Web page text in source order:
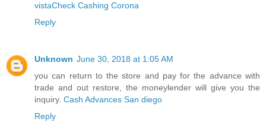
vistaCheck Cashing Corona
Reply
Unknown June 30, 2018 at 1:05 AM
you can return to the store and pay for the advance with
trade and out restore, the moneylender will give you the
inquiry. Cash Advances San diego
Reply